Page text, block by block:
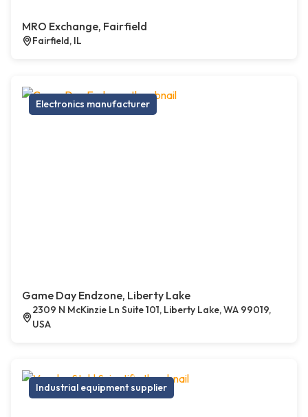
MRO Exchange, Fairfield
Fairfield, IL
Electronics manufacturer
Game Day Endzone, Liberty Lake
2309 N McKinzie Ln Suite 101, Liberty Lake, WA 99019,
USA
Industrial equipment supplier